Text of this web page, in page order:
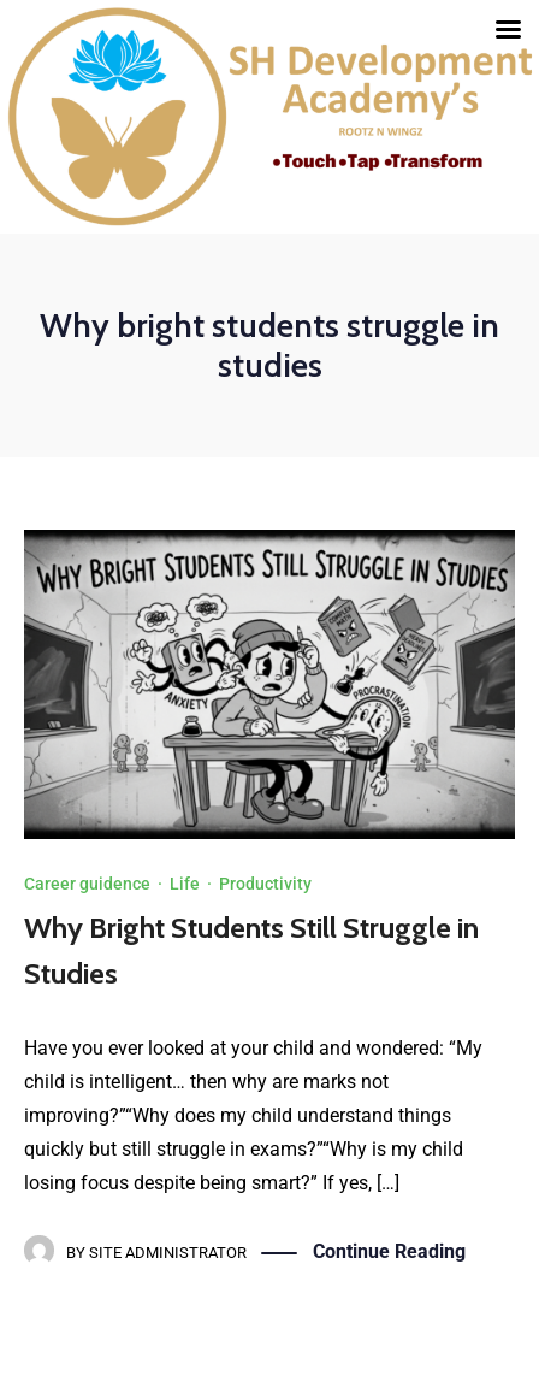
Why bright students struggle in
studies
Career guidence · Life · Productivity
Why Bright Students Still Struggle in
Studies
Have you ever looked at your child and wondered: “My
child is intelligent… then why are marks not
improving?”“Why does my child understand things
quickly but still struggle in exams?”“Why is my child
losing focus despite being smart?” If yes, […]
BY SITE ADMINISTRATOR Continue Reading